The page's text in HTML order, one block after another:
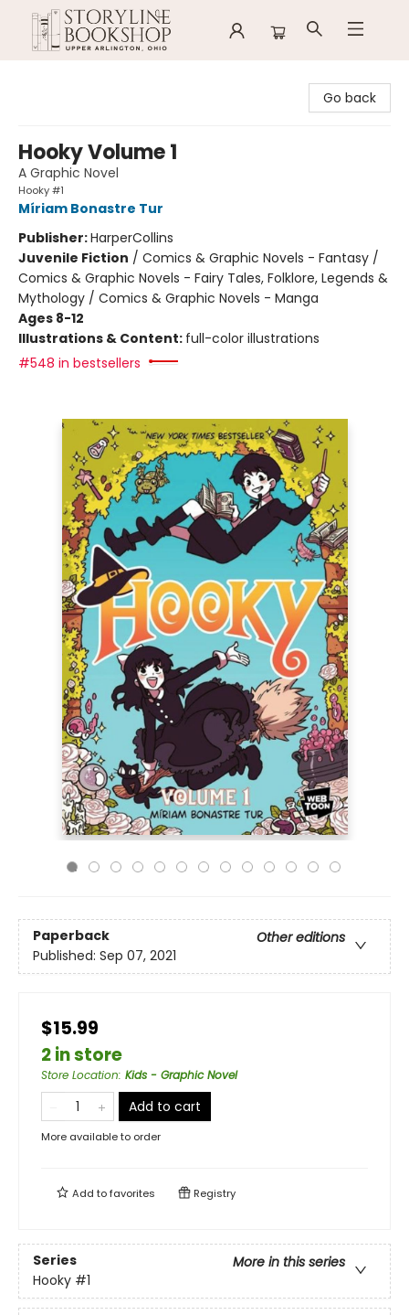
Go back
Hooky Volume 1
A Graphic Novel
Hooky #1
Míriam Bonastre Tur
Publisher:HarperCollins
Juvenile Fiction / Comics & Graphic Novels - Fantasy /
Comics & Graphic Novels - Fairy Tales, Folklore, Legends &
Mythology / Comics & Graphic Novels - Manga
Ages 8-12
Illustrations & Content: full-color illustrations
#548 in bestsellers
Paperback
Other editions
Published: Sep 07, 2021
$15.99
2 in store
Store Location: Kids - Graphic Novel
Add to cart
More available to order
Add tofavorites Registry
Series
More in this series
Hooky #1